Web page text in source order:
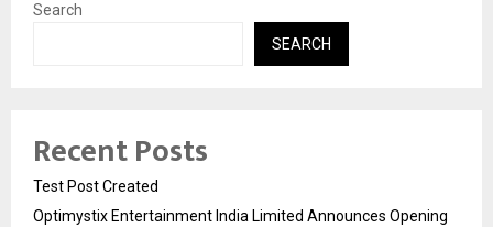
Search
SEARCH
Recent Posts
Test Post Created
Optimystix Entertainment India Limited Announces Opening